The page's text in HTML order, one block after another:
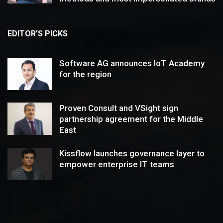
EDITOR’S PICKS
Software AG announces IoT Academy
for the region
Proven Consult and VSight sign
partnership agreement for the Middle
East
Kissflow launches governance layer to
empower enterprise IT teams